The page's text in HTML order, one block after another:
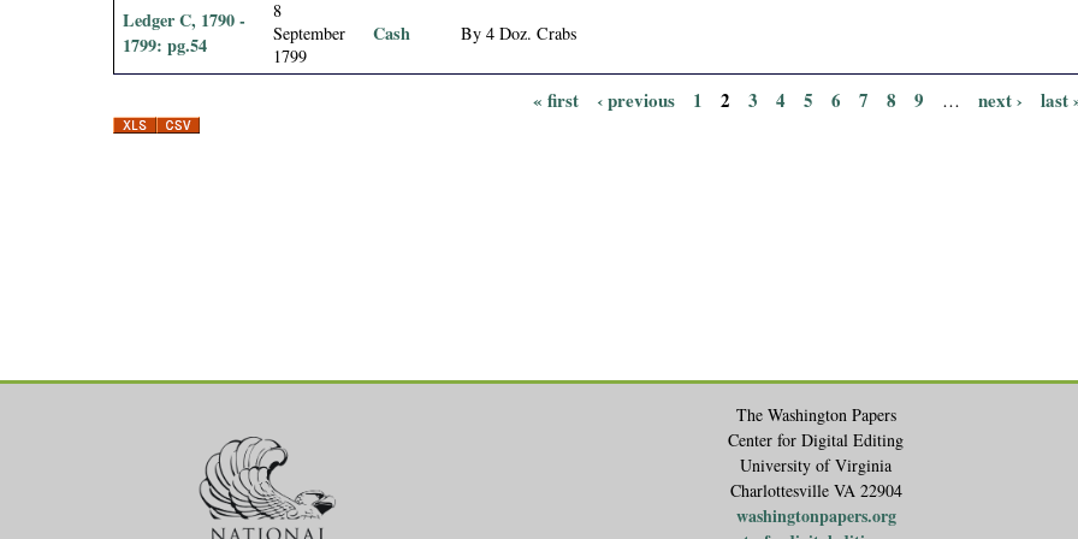
Ledger C, 1790 -
1799: pg.54
8
September
1799
Cash By 4 Doz. Crabs
P
« first ‹ previous 1 2 3 4 5 6 7 8 9 … next › last
The Washington Papers
Center for Digital Editing
University of Virginia
Charlottesville VA 22904
washingtonpapers.org